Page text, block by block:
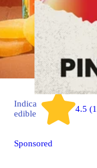
Indica
edible
4.5
Sponsored